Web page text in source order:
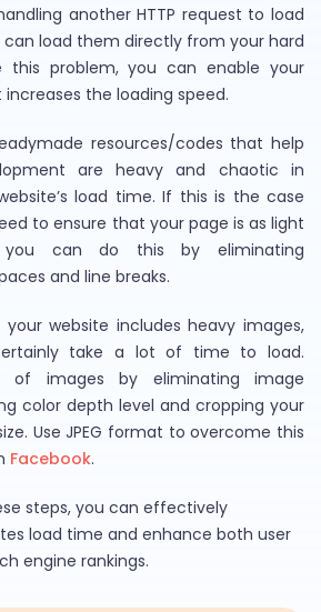
another HTTP request to load
load them directly from your hard
this problem, you can enable your
increases the loading speed.
resources/codes that help
are heavy and chaotic in
load time. If this is the case
to ensure that your page is as light
you can do this by eliminating
and line breaks.
your website includes heavy images,
take a lot of time to load.
of images by eliminating image
color depth level and cropping your
Use JPEG format to overcome this
Facebook.
steps, you can effectively
load time and enhance both user
engine rankings.